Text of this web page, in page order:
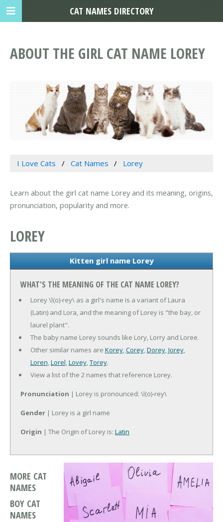
ABOUT THE GIRL CAT NAME LOREY
I Love Cats Cat Names Lorey
Learn about the girl cat name Lorey and its meaning, origins,
pronunciation, popularity and more.
LOREY
Kitten girl name Lorey
WHAT'S THE MEANING OF THE CAT NAME LOREY?
Lorey \l(o)-rey\ as a girl's name is a variant of Laura
(Latin) and Lora, and the meaning of Lorey is "the bay, or
laurel plant".
The baby name Lorey sounds like Lory, Lorry and Loree.
Other similar names are Korey,Corey,Dorey,Jorey,
Loren,Lorel,Lovey,Torey.
View a list of the 2 names that reference Lorey.
Pronunciation | Lorey is pronounced: \l(o)-rey\
Gender | Lorey is a girl name
Origin | The Origin of Lorey is: Latin
MORE CAT
NAMES
BOY CAT
NAMES
CAT NAMES DIRECTORY